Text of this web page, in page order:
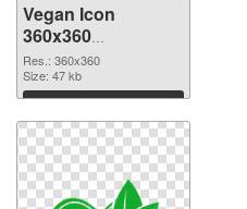
Vegan Icon
360x360
transparent PNG
graphic
Res.: 360x360
Size: 47 kb
Download